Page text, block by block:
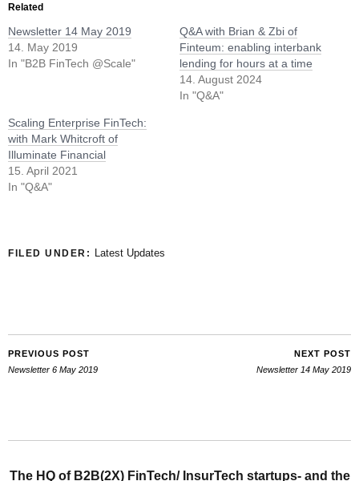
Related
Newsletter 14 May 2019
14. May 2019
In "B2B FinTech @Scale"
Q&A with Brian & Zbi of
Finteum: enabling interbank
lending for hours at a time
14. August 2024
In "Q&A"
Scaling Enterprise FinTech:
with Mark Whitcroft of
Illuminate Financial
15. April 2021
In "Q&A"
FILED UNDER: Latest Updates
PREVIOUS POST
Newsletter 6 May 2019
NEXT POST
Newsletter 14 May 2019
The HQ of B2B(2X) FinTech/ InsurTech startups- and the